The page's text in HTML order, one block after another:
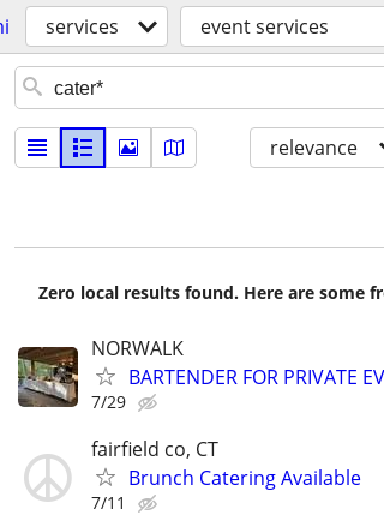
services event services
relevance
Zero local results found. Here are some
NORWALK
BARTENDER FOR PRIVATE
7/29
fairfield co, CT
Brunch Catering Available
7/11